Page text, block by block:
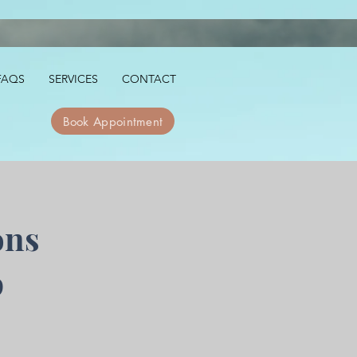
SERVICES CONTACT
Book Appointment